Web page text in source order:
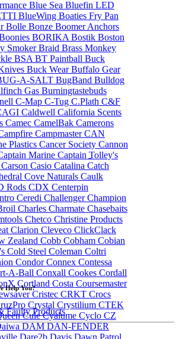
Blue Sea Bluefin LED
BlueWing Boaties Fry Pan
Bolle Bonze Boomer Anchors
BORIKA Bostik Boston
SmokerBraid Brass Monkey
BSA BT Paintball Buck
Buck WearBuffalo Gear
A-SALT BugBand Bulldog
Gas Burningtastebuds
C-Map C-Tug C.Plath C&F
Caldwell California Scents
Camec CamelBak Camerons
CampmasterCAN
Plastics Cancer Society Cannon
Marine Captain Tolley's
Carson Casio Catalina Catch
Cove Naturals Caulk
Rods CDX Centerpin
Ceredi ChallengerChampion
Charles Charmate Chasebaits
Chetco Christine Products
Clarion Cleveco ClickClack
Zealand Cobb Cobham Cobian
Cold Steel Coleman Coltri
CondorConnex Contessa
A-Ball Conxall Cookes Cordall
Cortland Costa Coursemaster
Cristec CRKT Crocs
Crystal Crystilium CTEK
CuleCyalume Cyclo CZ
DAM DAN-FENDER
Dare2b Davis Dawn Patrol
Help You?
Faulty Products